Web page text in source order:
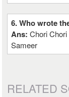
6. Who wrote
Ans:Chori
Sameer
RELATED